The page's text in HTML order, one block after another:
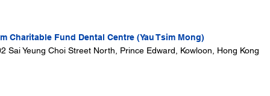
Charitable Fund Dental Centre (Yau Tsim Mong)
Sai Yeung Choi Street North, Prince Edward, Kowloon, Hong Kong